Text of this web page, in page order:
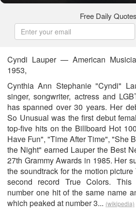
Free Daily Quotes
Cyndi Lauper — American
1953,
Cynthia Ann Stephanie "Cyndi"
singer, songwriter, actress and
has spanned over 30 years. Her
So Unusual was the first debut
top-five hits on the Billboard Hot
Have Fun", "Time After Time", "She
the Night" earned Lauper the Best
27th Grammy Awards in 1985. Her
the soundtrack for the motion
second record True Colors.
number one hit of the same name
which peaked at number 3... (wikipedia)